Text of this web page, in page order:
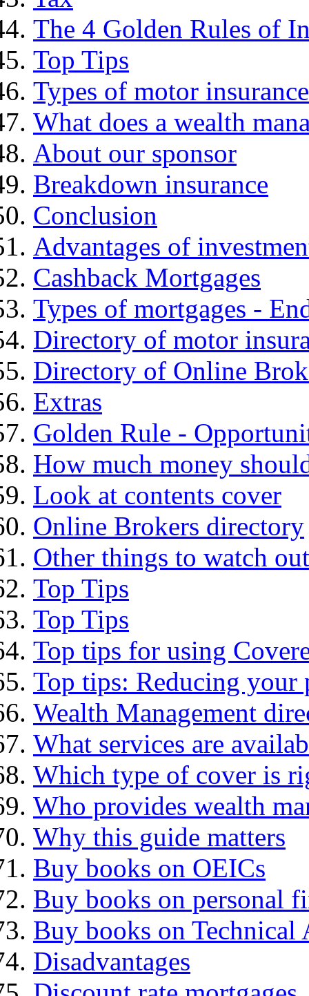
The 4 Golden Rules of
Top Tips
Types of motor insurance
What does a wealth
About our sponsor
Breakdown insurance
Conclusion
Advantages of
Cashback Mortgages
Types of mortgages -
Directory of motor
Directory of Online
Extras
Golden Rule -
How much money
Look at contents cover
Online Brokers directory
Other things to watch
Top Tips
Top Tips
Top tips for using
Top tips: Reducing your
Wealth Management
What services are
Which type of cover is
Who provides wealth
Why this guide matters
Buy books on OEICs
Buy books on personal
Buy books on Technical
Disadvantages